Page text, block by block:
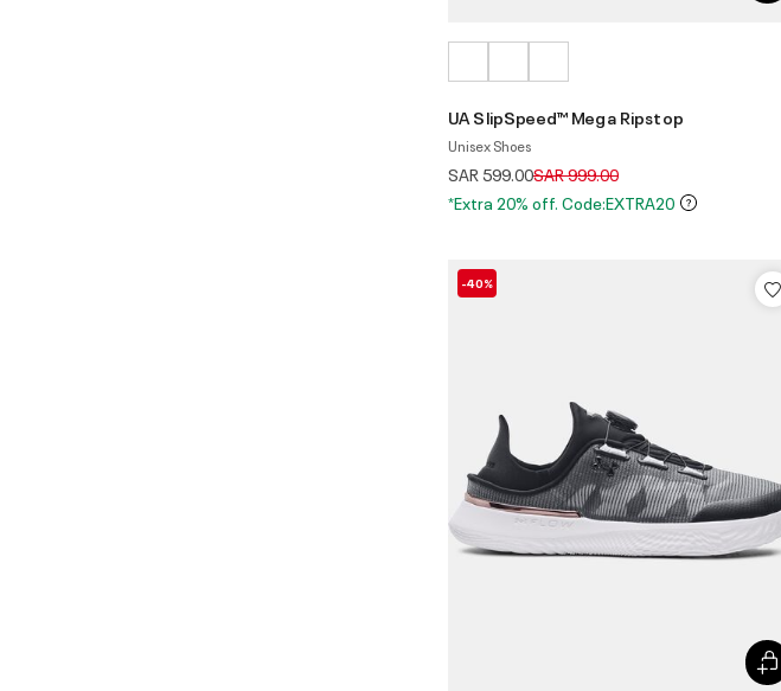
UA SlipSpeed™ Mega Ripstop
Unisex Shoes
SAR 599.00Price reduced from
SAR 999.00to
*Extra 20% off. Code:EXTRA20
-40%